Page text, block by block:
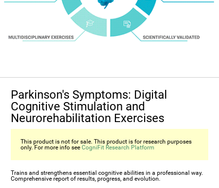
Parkinson's Symptoms: Digital
Cognitive Stimulation and
Neurorehabilitation Exercises
This product is not for sale. This product is for research purposes
only. For more info seeCogniFit Research Platform
Trains and strengthens essential cognitive abilities in a professional way.
Comprehensive report of results, progress, and evolution.